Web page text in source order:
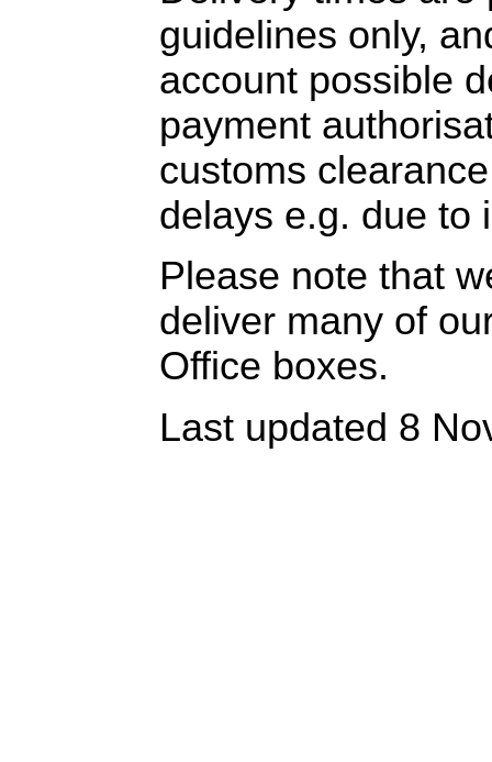
guidelines only,
account possible
payment
customs
delays e.g. due to
Please note that
deliver many of
Office boxes.
Last updated 8